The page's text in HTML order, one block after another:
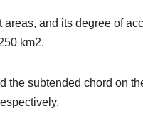
and its degree of
km2.
the subtended chord on